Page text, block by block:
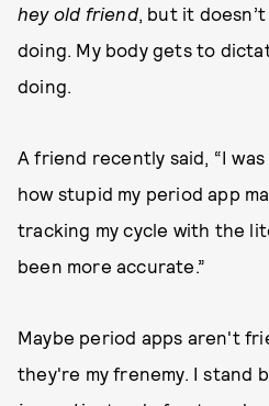
hey old friend, but it
doing. My body gets to
doing.
A friend recently said, “I
how stupid my period app
tracking my cycle with the
been more accurate.”
Maybe period apps aren't
they're my frenemy. I stand